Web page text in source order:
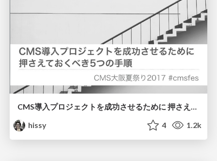
CMS導入プロジェクトを成功させるために 押さえておくべき5つの手順
hissy
4 1.2k